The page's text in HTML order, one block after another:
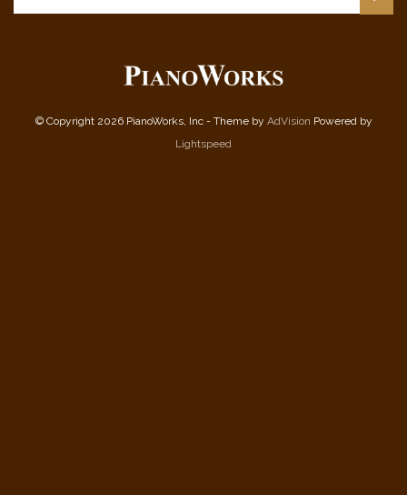
© Copyright 2026 PianoWorks, Inc - Theme by AdVision Powered by
Lightspeed